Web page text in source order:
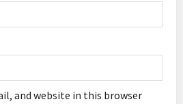
and website in this browser